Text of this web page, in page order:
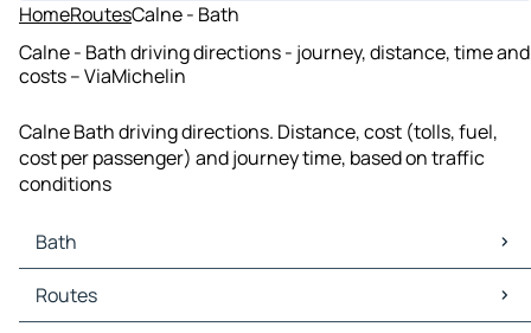
HomeRoutesCalne - Bath
Calne - Bath driving directions - journey, distance, time and
costs – ViaMichelin
Calne Bath driving directions. Distance, cost (tolls, fuel,
cost per passenger) and journey time, based on traffic
conditions
Bath
Bath Maps
Bath Traffic
Routes